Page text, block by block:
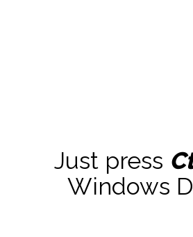
Just press
Windows